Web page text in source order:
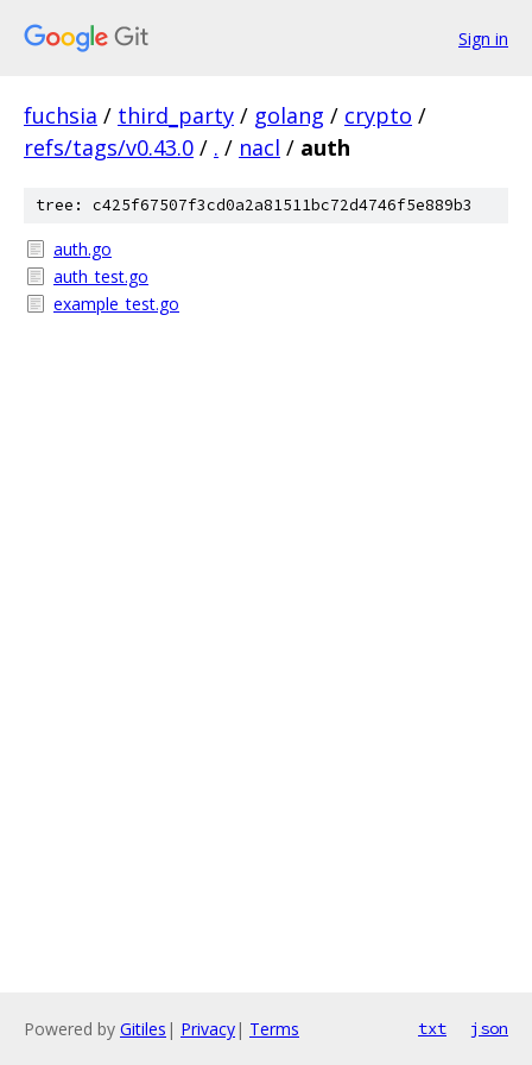
Sign in
fuchsia / third_party / golang / crypto /
refs/tags/v0.43.0 / . / nacl / auth
tree: c425f67507f3cd0a2a81511bc72d4746f5e889b3
auth.go
auth_test.go
example_test.go
Powered by Gitiles | Privacy| Terms txt json